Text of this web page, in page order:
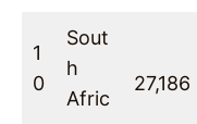
1
0
Sout
h
Afric
27,186